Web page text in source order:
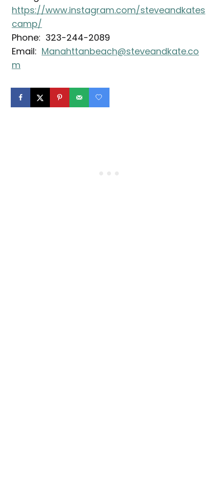
https://www.instagram.com/steveandkates
camp/
Phone: 323-244-2089
Email: Manahttanbeach@steveandkate.co
m